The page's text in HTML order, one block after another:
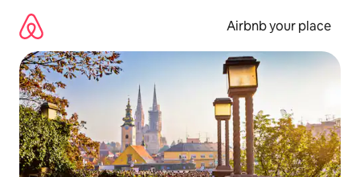
content
Airbnb your place